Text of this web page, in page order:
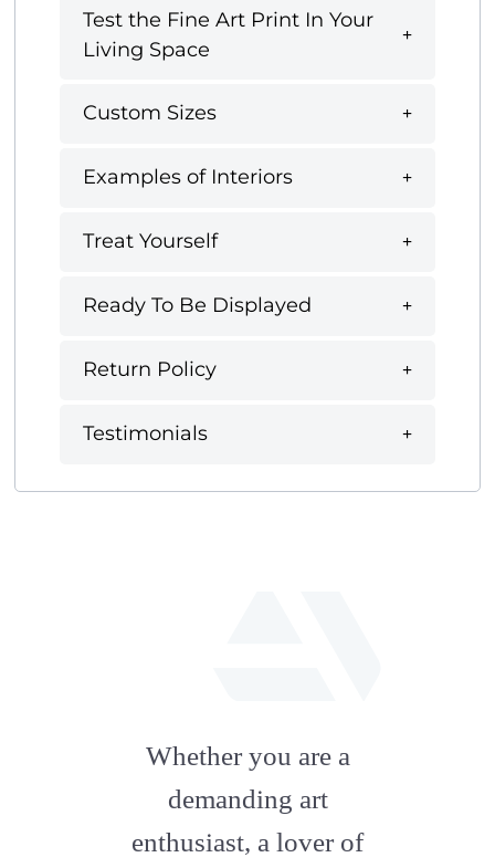
Test the Fine Art Print In Your
Living Space
Custom Sizes
Examples of Interiors
Treat Yourself
Ready To Be Displayed
Return Policy
Testimonials
artstation
Whether you are a
demanding art
enthusiast, a lover of